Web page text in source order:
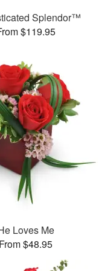
Splendor™
$119.95
Loves Me
From $48.95